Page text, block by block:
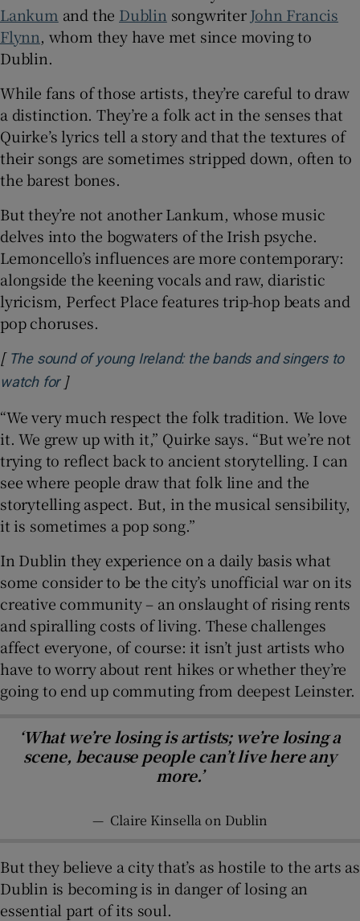
Lankum and the Dublin songwriterJohn Francis
Flynn, whom they have met since moving to
Dublin.
While fans of those artists, they’re careful to draw
a distinction. They’re a folk act in the senses that
Quirke’s lyrics tell a story and that the textures of
their songs are sometimes stripped down, often to
the barest bones.
But they’re not another Lankum, whose music
delves into the bogwaters of the Irish psyche.
Lemoncello’s influences are more contemporary:
alongside the keening vocals and raw, diaristic
lyricism, Perfect Place features trip-hop beats and
pop choruses.
[ The sound of young Ireland: the bands and singers to
watch forOpens in new window
]
“We very much respect the folk tradition. We love
it. We grew up with it,” Quirke says. “But we’re not
trying to reflect back to ancient storytelling. I can
see where people draw that folk line and the
storytelling aspect. But, in the musical sensibility,
it is sometimes a pop song.”
In Dublin they experience on a daily basis what
some consider to be the city’s unofficial war on its
creative community – an onslaught of rising rents
and spiralling costs of living. These challenges
affect everyone, of course: it isn’t just artists who
have to worry about rent hikes or whether they’re
going to end up commuting from deepest Leinster.
‘What we’re losing is artists; we’re losing a
scene, because people can’t live here any
more.’
— Claire Kinsella on Dublin
But they believe a city that’s as hostile to the arts as
Dublin is becoming is in danger of losing an
essential part of its soul.